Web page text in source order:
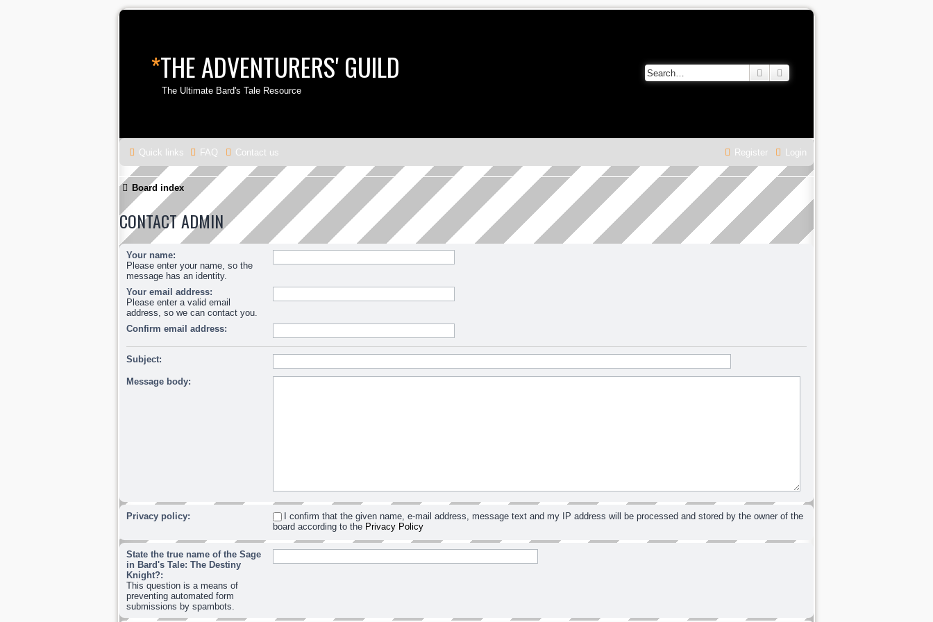
*THE ADVENTURERS' GUILD
The Ultimate Bard's Tale Resource
Search
Quick links FAQ Contact us Login
Register
Board index
CONTACT ADMIN
Your name:
Please enter your name, so the
message has an identity.
Your email address:
Please enter a valid email
address, so we can contact you.
Confirm email address:
Subject:
Message body:
Privacy policy:
I confirm that the given name, e-mail address, message text and my IP address will be processed and stored by the owner of the
board according to the Privacy Policy
State the true name of the Sage
in Bard's Tale: The Destiny
Knight?:
This question is a means of
preventing automated form
submissions by spambots.